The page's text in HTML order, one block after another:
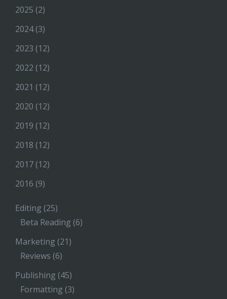
2025 (2)
2024(3)
2023 (12)
2022 (12)
2021 (12)
2020 (12)
2019 (12)
2018 (12)
2017 (12)
2016 (9)
Editing (25)
Beta Reading (6)
Marketing (21)
Reviews (6)
Publishing (45)
Formatting (3)